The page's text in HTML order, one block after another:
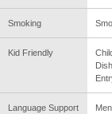
Smoking
Kid Friendly
Language Support